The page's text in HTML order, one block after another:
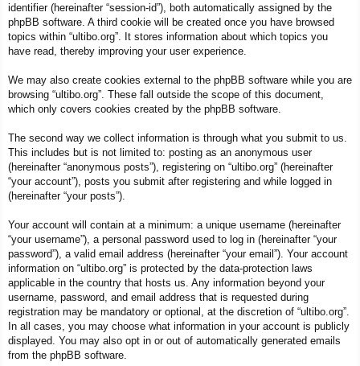
identifier (hereinafter “session-id”), both automatically assigned by the
phpBB software. A third cookie will be created once you have browsed
topics within “ultibo.org”. It stores information about which topics you
have read, thereby improving your user experience.
We may also create cookies external to the phpBB software while you are
browsing “ultibo.org”. These fall outside the scope of this document,
which only covers cookies created by the phpBB software.
The second way we collect information is through what you submit to us.
This includes but is not limited to: posting as an anonymous user
(hereinafter “anonymous posts”), registering on “ultibo.org” (hereinafter
“your account”), posts you submit after registering and while logged in
(hereinafter “your posts”).
Your account will contain at a minimum: a unique username (hereinafter
“your username”), a personal password used to log in (hereinafter “your
password”), a valid email address (hereinafter “your email”). Your account
information on “ultibo.org” is protected by the data-protection laws
applicable in the country that hosts us. Any information beyond your
username, password, and email address that is requested during
registration may be mandatory or optional, at the discretion of “ultibo.org”.
In all cases, you may choose what information in your account is publicly
displayed. You may also opt in or out of automatically generated emails
from the phpBB software.